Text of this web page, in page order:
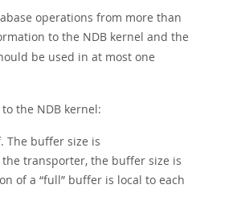
operations from more than
to the NDB kernel and the
be used in at most one
the NDB kernel:
The buffer size is
the transporter, the buffer size is
of a “full” buffer is local to each